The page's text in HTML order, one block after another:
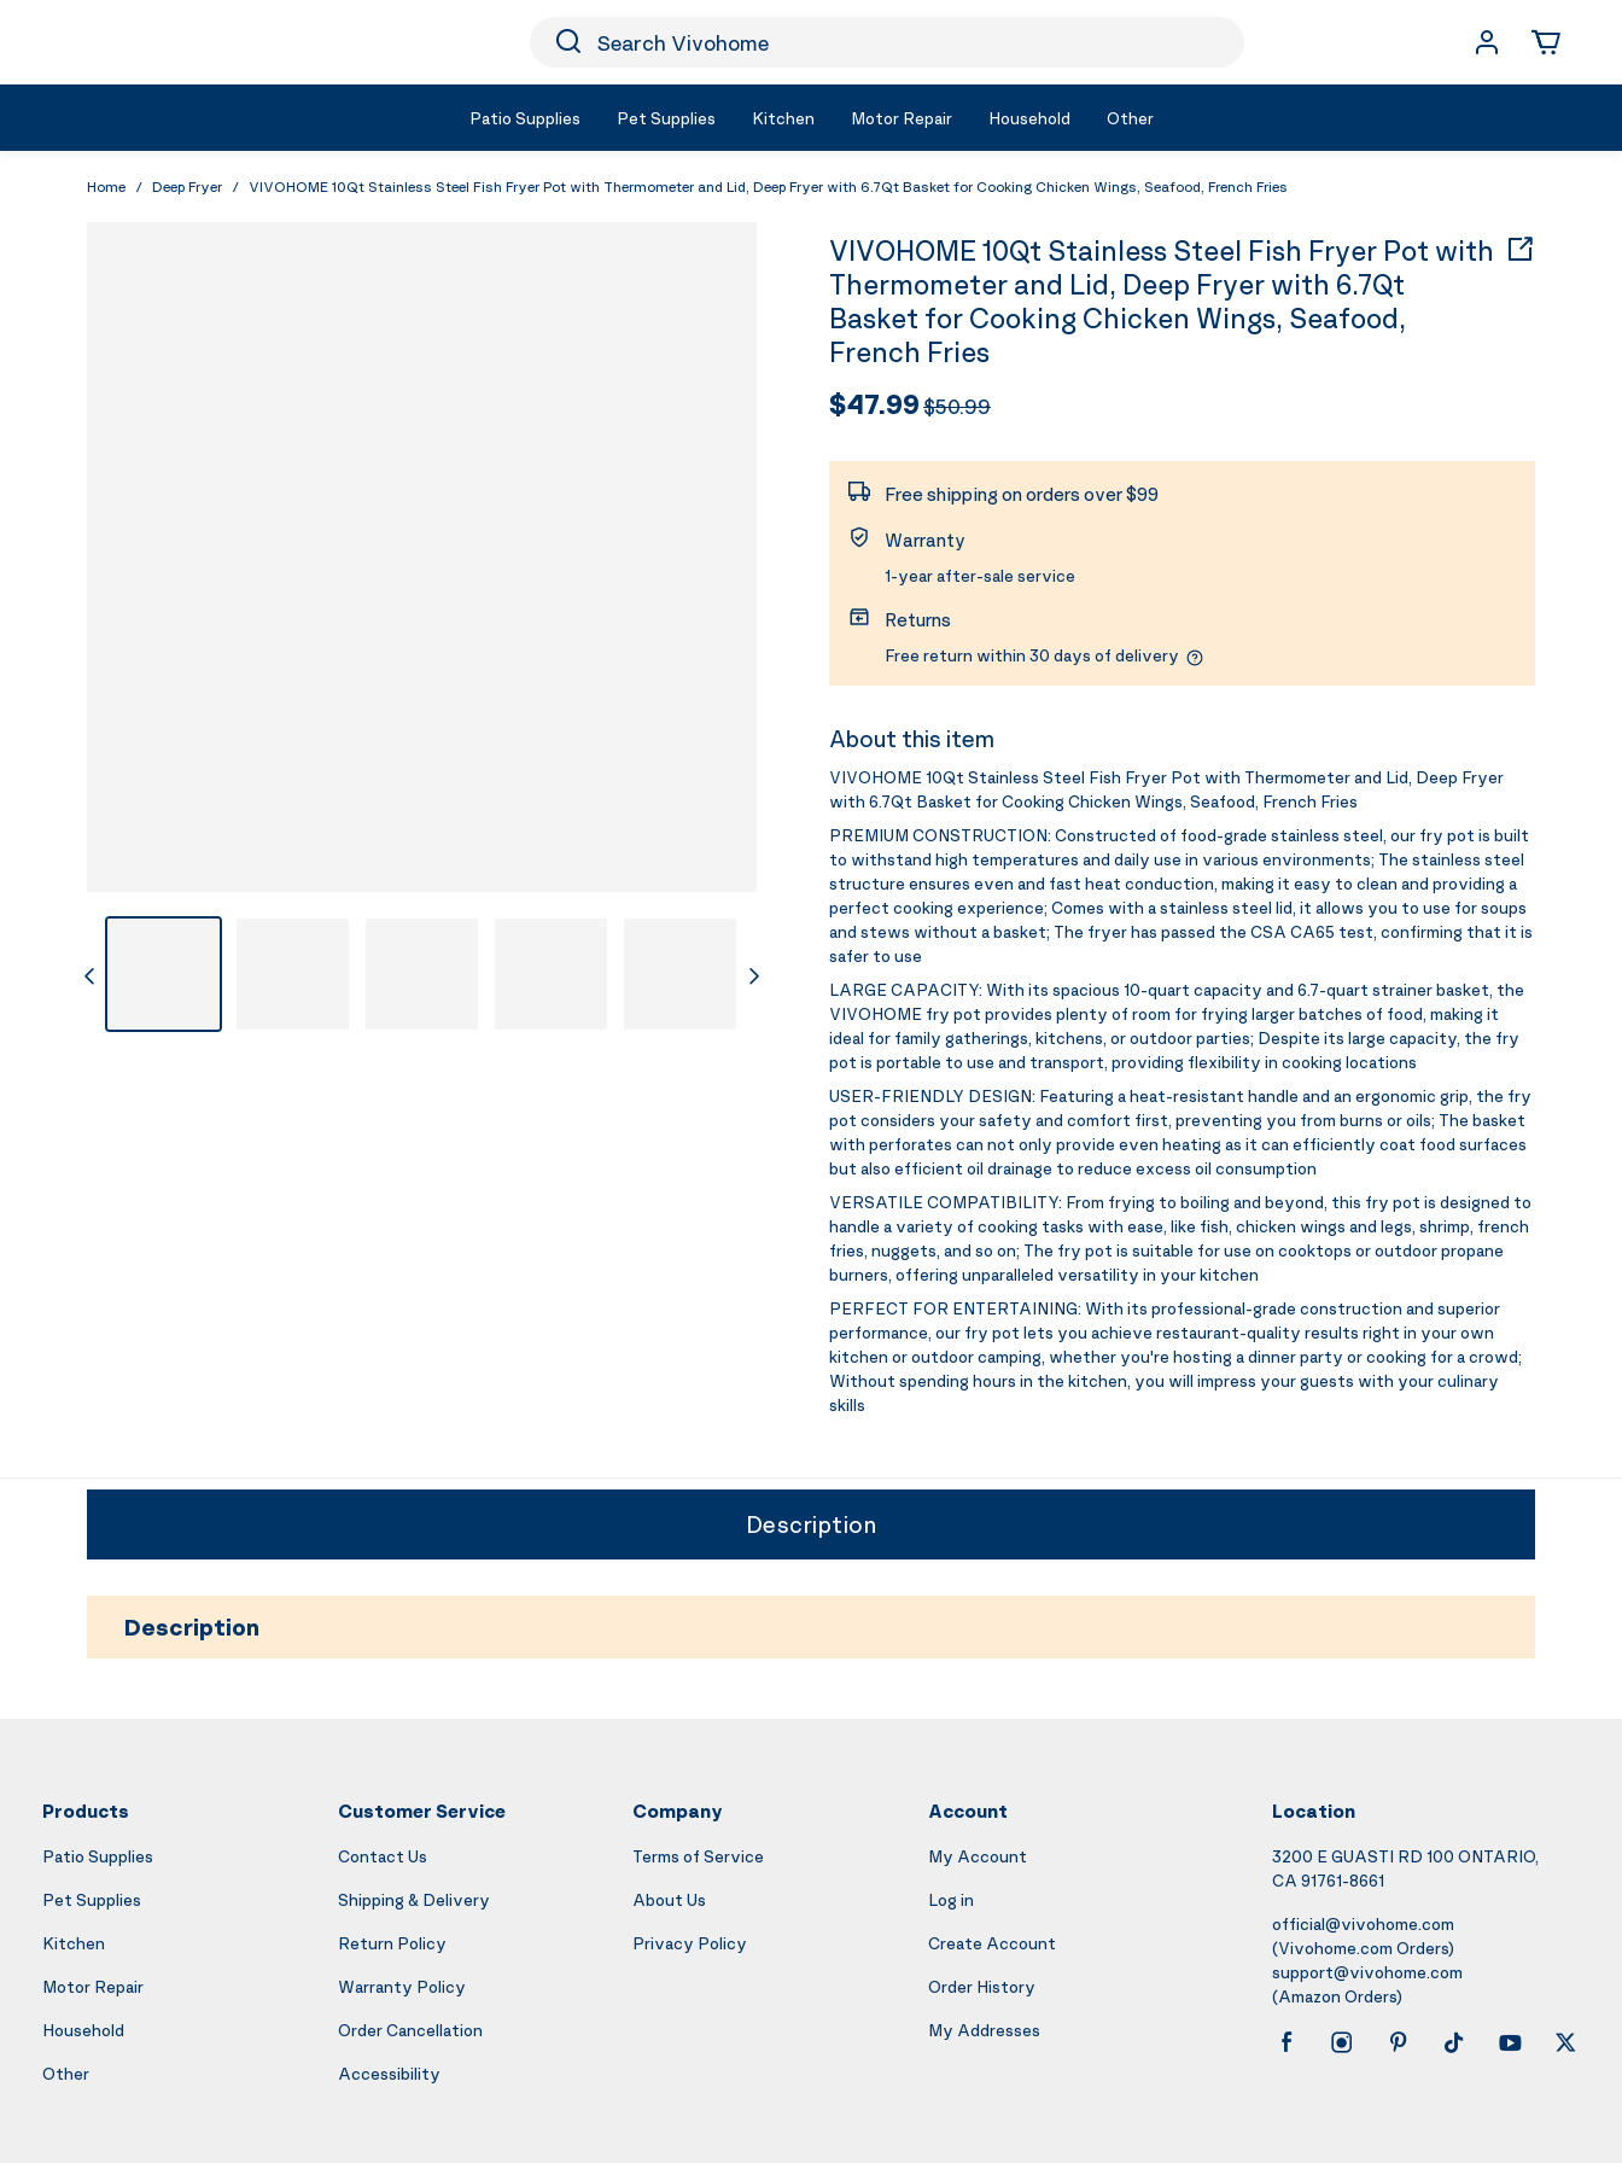
Icon Search
Search Vivohome
Patio Supplies Pet Supplies Kitchen Motor Repair Household Other
Home / Deep Fryer / VIVOHOME 10Qt Stainless Steel Fish Fryer Pot with Thermometer and Lid, Deep Fryer with 6.7Qt Basket for Cooking Chicken Wings, Seafood, French Fries
VIVOHOME 10Qt Stainless Steel Fish Fryer Pot with
Thermometer and Lid, Deep Fryer with 6.7Qt
Basket for Cooking Chicken Wings, Seafood,
French Fries
$47.99$50.99
Free shipping on orders over $99
Warranty
1-year after-sale service
Returns
Free return within 30 days of delivery
About this item
VIVOHOME 10Qt Stainless Steel Fish Fryer Pot with Thermometer and Lid, Deep Fryer
with 6.7Qt Basket for Cooking Chicken Wings, Seafood, French Fries
PREMIUM CONSTRUCTION: Constructed of food-grade stainless steel, our fry pot is built
to withstand high temperatures and daily use in various environments; The stainless steel
structure ensures even and fast heat conduction, making it easy to clean and providing a
perfect cooking experience; Comes with a stainless steel lid, it allows you to use for soups
and stews without a basket; The fryer has passed the CSA CA65 test, confirming that it is
safer to use
LARGE CAPACITY: With its spacious 10-quart capacity and 6.7-quart strainer basket, the
VIVOHOME fry pot provides plenty of room for frying larger batches of food, making it
ideal for family gatherings, kitchens, or outdoor parties; Despite its large capacity, the fry
pot is portable to use and transport, providing flexibility in cooking locations
USER-FRIENDLY DESIGN: Featuring a heat-resistant handle and an ergonomic grip, the fry
pot considers your safety and comfort first, preventing you from burns or oils; The basket
with perforates can not only provide even heating as it can efficiently coat food surfaces
but also efficient oil drainage to reduce excess oil consumption
VERSATILE COMPATIBILITY: From frying to boiling and beyond, this fry pot is designed to
handle a variety of cooking tasks with ease, like fish, chicken wings and legs, shrimp, french
fries, nuggets, and so on; The fry pot is suitable for use on cooktops or outdoor propane
burners, offering unparalleled versatility in your kitchen
PERFECT FOR ENTERTAINING: With its professional-grade construction and superior
performance, our fry pot lets you achieve restaurant-quality results right in your own
kitchen or outdoor camping, whether you're hosting a dinner party or cooking for a crowd;
Without spending hours in the kitchen, you will impress your guests with your culinary
skills
Description
Description
Products
Patio Supplies
Pet Supplies
Kitchen
Motor Repair
Household
Other
Customer Service
Contact Us
Shipping & Delivery
Return Policy
Warranty Policy
Order Cancellation
Accessibility
Company
Terms of Service
About Us
Privacy Policy
Account
My Account
Log in
Create Account
Order History
My Addresses
Location
3200 E GUASTI RD 100 ONTARIO,
CA 91761-8661
official@vivohome.com
(Vivohome.com Orders)
support@vivohome.com
(Amazon Orders)